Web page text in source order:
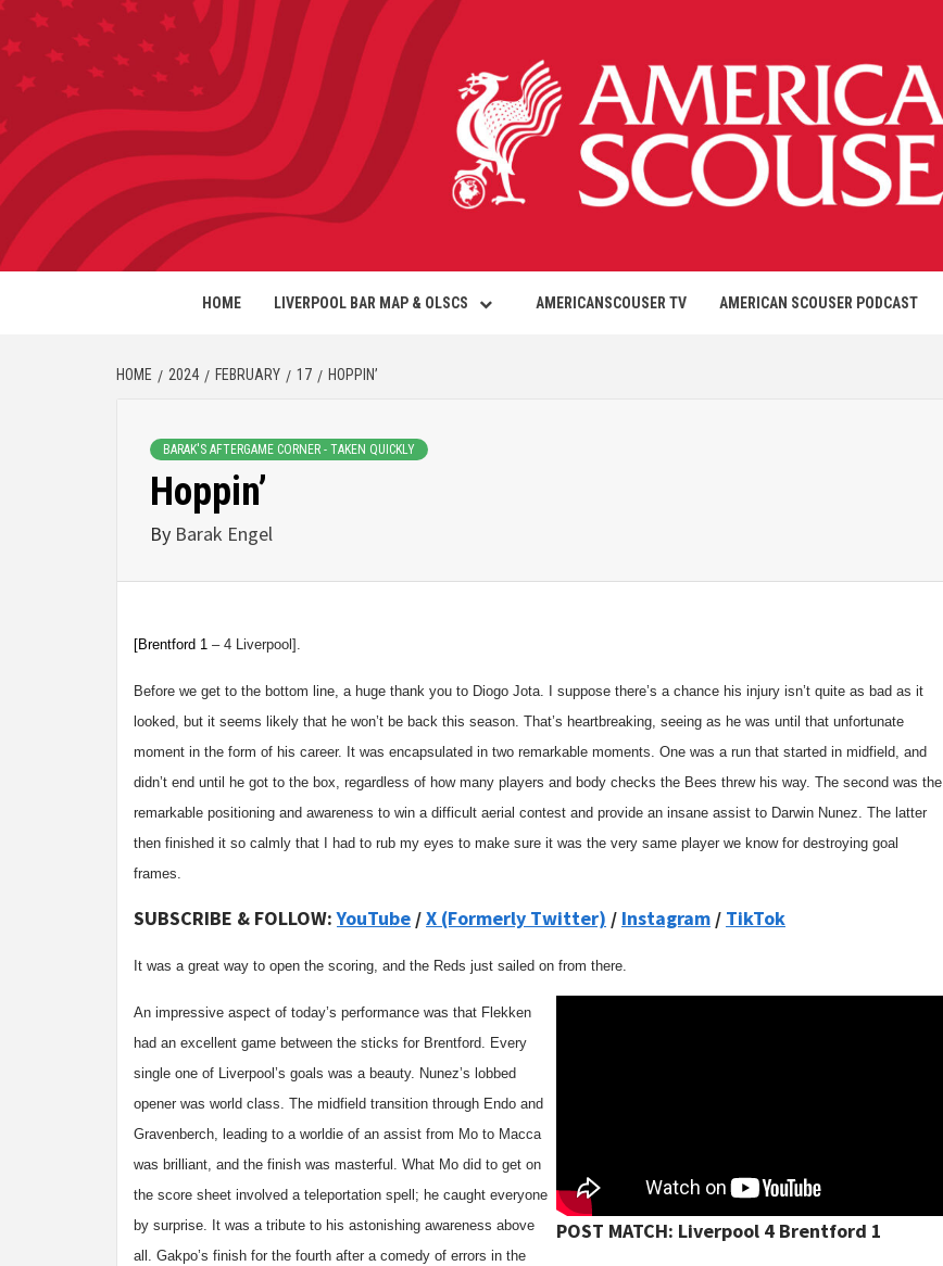
HOME LIVERPOOL BAR MAP & OLSCS AMERICANSCOUSER TV AMERICAN SCOUSER PODCAST
HOME 2024 FEBRUARY 17 HOPPIN’
BARAK'S AFTERGAME CORNER - TAKEN QUICKLY
Hoppin’
By Barak Engel
[Brentford 1 – 4 Liverpool].
Before we get to the bottom line, a huge thank you to Diogo Jota. I suppose there’s a chance his injury isn’t quite as bad as it
looked, but it seems likely that he won’t be back this season. That’s heartbreaking, seeing as he was until that unfortunate
moment in the form of his career. It was encapsulated in two remarkable moments. One was a run that started in midfield, and
didn’t end until he got to the box, regardless of how many players and body checks the Bees threw his way. The second was the
remarkable positioning and awareness to win a difficult aerial contest and provide an insane assist to Darwin Nunez. The latter
then finished it so calmly that I had to rub my eyes to make sure it was the very same player we know for destroying goal
frames.
SUBSCRIBE & FOLLOW:YouTube /X (Formerly Twitter) / Instagram / TikTok
It was a great way to open the scoring, and the Reds just sailed on from there.
POST MATCH: Liverpool 4 Brentford 1
An impressive aspect of today’s performance was that Flekken
had an excellent game between the sticks for Brentford. Every
single one of Liverpool’s goals was a beauty. Nunez’s lobbed
opener was world class. The midfield transition through Endo and
Gravenberch, leading to a worldie of an assist from Mo to Macca
was brilliant, and the finish was masterful. What Mo did to get on
the score sheet involved a teleportation spell; he caught everyone
by surprise. It was a tribute to his astonishing awareness above
all. Gakpo’s finish for the fourth after a comedy of errors in the